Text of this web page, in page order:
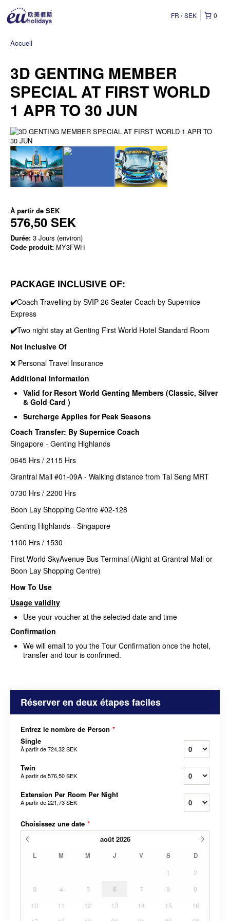
0
FR SEK
Accueil
3D GENTING MEMBER
SPECIAL AT FIRST WORLD
1 APR TO 30 JUN
À partir de SEK
576,50 SEK
Durée: 3 Jours (environ)
Code produit: MY3FWH
PACKAGE INCLUSIVE OF:
✔️Coach Travelling by SVIP 26 Seater Coach by Supernice
Express
✔️Two night stay at Genting First World Hotel Standard Room
Not Inclusive Of
❌ Personal Travel Insurance
Additional Information
Valid for Resort World Genting Members (Classic, Silver
& Gold Card )
Surcharge Applies for Peak Seasons
Coach Transfer: By Supernice Coach
Singapore - Genting Highlands
0645 Hrs / 2115 Hrs
Grantral Mall #01-09A - Walking distance from Tai Seng MRT
0730 Hrs / 2200 Hrs
Boon Lay Shopping Centre #02-128
Genting Highlands - Singapore
1100 Hrs / 1530
First World SkyAvenue Bus Terminal (Alight at Grantral Mall or
Boon Lay Shopping Centre)
How To Use
Usage validity
Use your voucher at the selected date and time
Confirmation
We will email to you the Tour Confirmation once the hotel,
transfer and tour is confirmed.
Réserver en deux étapes faciles
Entrez le nombre de Person *
Single
À partir de724,32 SEK
Twin
À partir de576,50 SEK
Extension Per Room Per Night
À partir de221,73 SEK
Choisissez une date *
août 2026
L M M J V S D
1
2
3
4 5 6 7 8
9
10
11 12 13 14 15
16